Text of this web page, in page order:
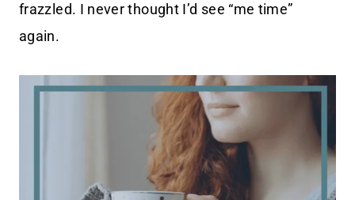
frazzled. I never thought I’d see “me time”
again.